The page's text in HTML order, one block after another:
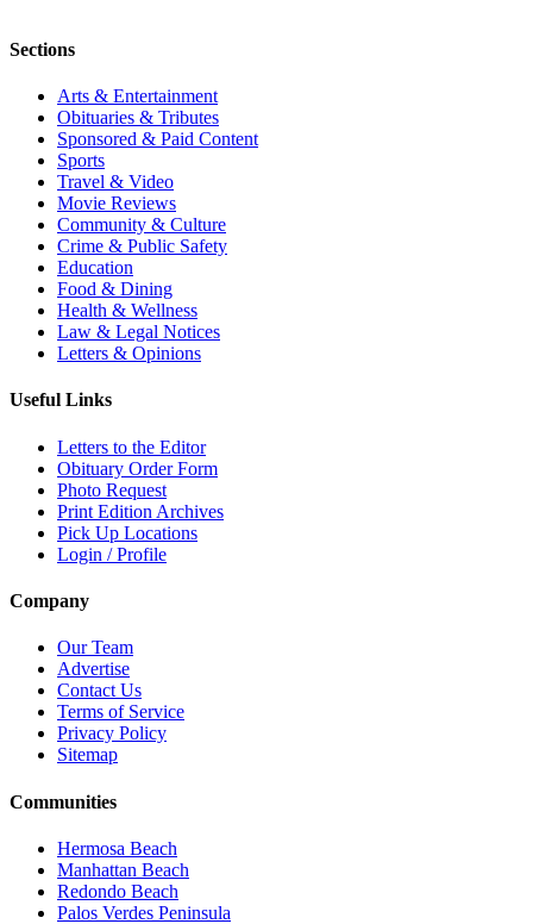
Sections
Arts & Entertainment
Obituaries & Tributes
Sponsored & Paid Content
Sports
Travel & Video
Movie Reviews
Community & Culture
Crime & Public Safety
Education
Food & Dining
Health & Wellness
Law & Legal Notices
Letters & Opinions
Useful Links
Letters to the Editor
Obituary Order Form
Photo Request
Print Edition Archives
Pick Up Locations
Login / Profile
Company
Our Team
Advertise
Contact Us
Terms of Service
Privacy Policy
Sitemap
Communities
Hermosa Beach
Manhattan Beach
Redondo Beach
Palos Verdes Peninsula